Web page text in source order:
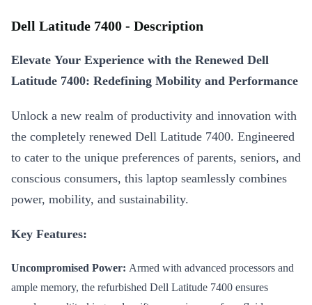
Dell Latitude 7400 - Description
Elevate Your Experience with the Renewed Dell
Latitude 7400: Redefining Mobility and Performance
Unlock a new realm of productivity and innovation with
the completely renewed Dell Latitude 7400. Engineered
to cater to the unique preferences of parents, seniors, and
conscious consumers, this laptop seamlessly combines
power, mobility, and sustainability.
Key Features:
Uncompromised Power: Armed with advanced processors and
ample memory, the refurbished Dell Latitude 7400 ensures